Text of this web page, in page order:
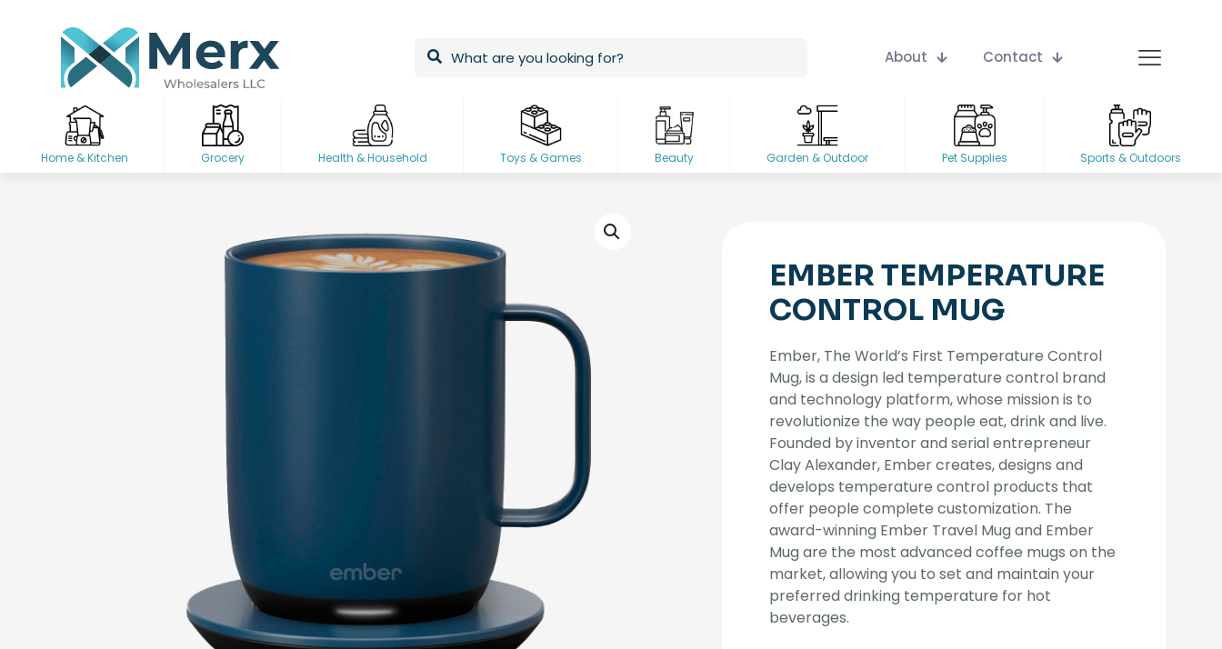
About Contact
Home & Kitchen Grocery Health & Household Toys & Games Beauty Garden & Outdoor Pet Supplies Sports & Outdoors
EMBER TEMPERATURE
CONTROL MUG
Ember, The World’s First Temperature Control
Mug, is a design led temperature control brand
and technology platform, whose mission is to
revolutionize the way people eat, drink and live.
Founded by inventor and serial entrepreneur
Clay Alexander, Ember creates, designs and
develops temperature control products that
offer people complete customization. The
award-winning Ember Travel Mug and Ember
Mug are the most advanced coffee mugs on the
market, allowing you to set and maintain your
preferred drinking temperature for hot
beverages.